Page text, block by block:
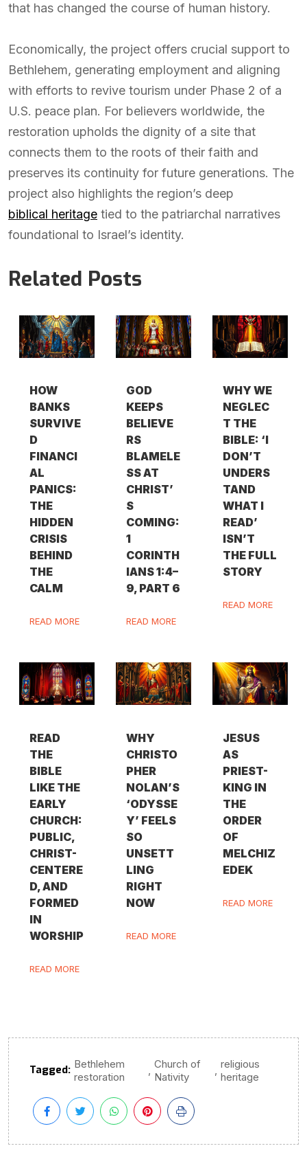
that has changed the course of human history.
Economically, the project offers crucial support to
Bethlehem, generating employment and aligning
with efforts to revive tourism under Phase 2 of a
U.S. peace plan. For believers worldwide, the
restoration upholds the dignity of a site that
connects them to the roots of their faith and
preserves its continuity for future generations. The
project also highlights the region’s deep
biblical heritage tied to the patriarchal narratives
foundational to Israel’s identity.
Related Posts
HOW
BANKS
SURVIVE
D
FINANCI
AL
PANICS:
THE
HIDDEN
CRISIS
BEHIND
THE
CALM
READ MORE
GOD
KEEPS
BELIEVE
RS
BLAMELE
SS AT
CHRIST’
S
COMING:
1
CORINTH
IANS 1:4–
9, PART 6
READ MORE
WHY WE
NEGLEC
T THE
BIBLE: ‘I
DON’T
UNDERS
TAND
WHAT I
READ’
ISN’T
THE FULL
STORY
READ MORE
READ
THE
BIBLE
LIKE THE
EARLY
CHURCH:
PUBLIC,
CHRIST-
CENTERE
D, AND
FORMED
IN
WORSHIP
READ MORE
WHY
CHRISTO
PHER
NOLAN’S
‘ODYSSE
Y’ FEELS
SO
UNSETT
LING
RIGHT
NOW
READ MORE
JESUS
AS
PRIEST-
KING IN
THE
ORDER
OF
MELCHIZ
EDEK
READ MORE
Tagged: Bethlehem
restoration
, Church of
Nativity
, religious
heritage